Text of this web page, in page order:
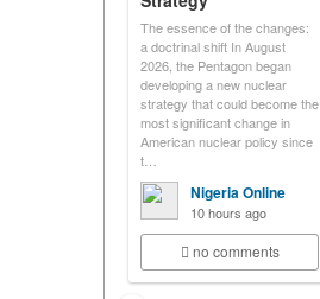
The essence of the changes:
a doctrinal shift In August
2026, the Pentagon began
developing a new nuclear
strategy that could become the
most significant change in
American nuclear policy since
t…
Nigeria Online
10 hours ago
no comments